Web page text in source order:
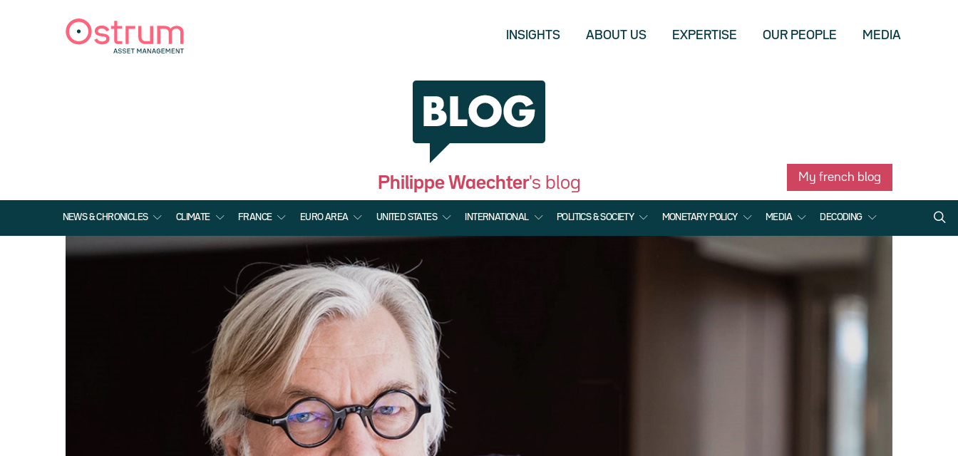
INSIGHTS ABOUT US EXPERTISE OUR PEOPLE MEDIA
Philippe Waechter's blog My french blog
NEWS & CHRONICLES CLIMATE FRANCE EURO AREA UNITED STATES INTERNATIONAL POLITICS & SOCIETY MONETARY POLICY MEDIA DECODING